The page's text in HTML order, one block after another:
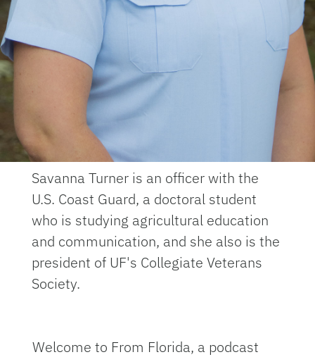
Savanna Turner is an officer with the
U.S. Coast Guard, a doctoral student
who is studying agricultural education
and communication, and she also is the
president of UF's Collegiate Veterans
Society.
Welcome to From Florida, a podcast